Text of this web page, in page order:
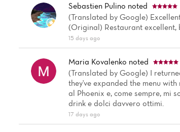
Sebastien Pulino noted
(Translated by Google)
(Original) Restaurant
15 days ago
Maria Kovalenko noted
(Translated by Google) I
they've expanded the menu
al Phoenix e, come sempre, mi
drink e dolci davvero ottimi.
17 days ago